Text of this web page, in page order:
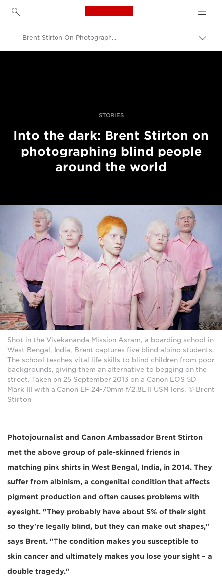
Canon Logo, back to
Brent Stirton On Photographing Blind People Around The World
STORIES
Into the dark: Brent Stirton on
photographing blind people
around the world
Shot in the Vivekananda Mission Asram, a boarding school in
West Bengal, India, Brent captures five blind albino students.
The school teaches vital life skills to blind children from poor
backgrounds, giving them an alternative to begging on the
street. Taken on 25 September 2013 on a Canon EOS 5D
Mark III with a Canon EF 24-70mm f/2.8L II USM lens. © Brent
Stirton
Photojournalist and Canon Ambassador Brent Stirton
met the above group of pale-skinned friends in
matching pink shirts in West Bengal, India, in 2014. They
suffer from albinism, a congenital condition that affects
pigment production and often causes problems with
eyesight. "They probably have about 5% of their sight
so they're legally blind, but they can make out shapes,"
says Brent. "The condition makes you susceptible to
skin cancer and ultimately makes you lose your sight – a
double tragedy."